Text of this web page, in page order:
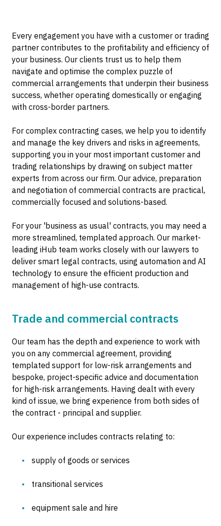
Every engagement you have with a customer or trading
partner contributes to the profitability and efficiency of
your business. Our clients trust us to help them
navigate and optimise the complex puzzle of
commercial arrangements that underpin their business
success, whether operating domestically or engaging
with cross-border partners.
For complex contracting cases, we help you to identify
and manage the key drivers and risks in agreements,
supporting you in your most important customer and
trading relationships by drawing on subject matter
experts from across our firm. Our advice, preparation
and negotiation of commercial contracts are practical,
commercially focused and solutions-based.
For your 'business as usual' contracts, you may need a
more streamlined, templated approach. Our market-
leading iHub team works closely with our lawyers to
deliver smart legal contracts, using automation and AI
technology to ensure the efficient production and
management of high-use contracts.
Trade and commercial contracts
Our team has the depth and experience to work with
you on any commercial agreement, providing
templated support for low-risk arrangements and
bespoke, project-specific advice and documentation
for high-risk arrangements. Having dealt with every
kind of issue, we bring experience from both sides of
the contract - principal and supplier.
Our experience includes contracts relating to:
supply of goods or services
transitional services
equipment sale and hire